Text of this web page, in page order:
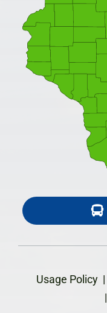
Usage Policy|
|